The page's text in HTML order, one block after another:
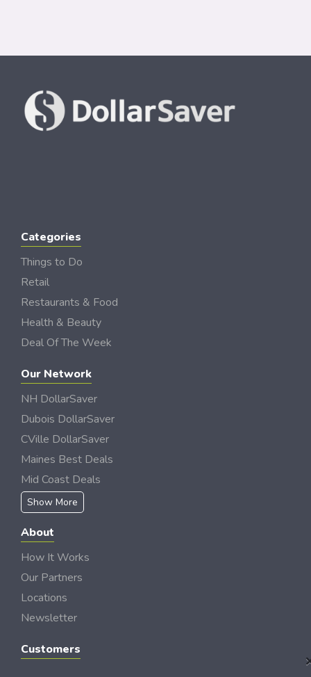
Categories
Things to Do
Retail
Restaurants & Food
Health & Beauty
Deal Of The Week
Our Network
NH DollarSaver
Dubois DollarSaver
CVille DollarSaver
Maines Best Deals
Mid Coast Deals
Show More
About
How It Works
Our Partners
Locations
Newsletter
Customers